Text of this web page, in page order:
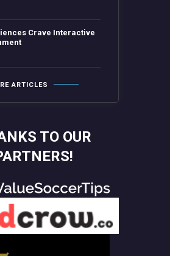
Crave Interactive
ARTICLES
TO OUR